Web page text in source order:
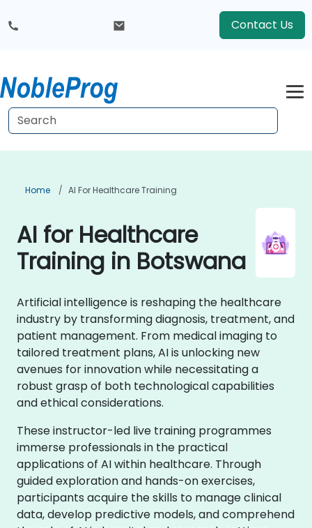
Contact Us
Home AI For Healthcare Training
AI for Healthcare
Training in Botswana
Artificial intelligence is reshaping the healthcare
industry by transforming diagnosis, treatment, and
patient management. From medical imaging to
tailored treatment plans, AI is unlocking new
avenues for innovation while necessitating a
robust grasp of both technological capabilities
and ethical considerations.
These instructor-led live training programmes
immerse professionals in the practical
applications of AI within healthcare. Through
guided exploration and hands-on exercises,
participants acquire the skills to manage clinical
data, develop predictive models, and comprehend